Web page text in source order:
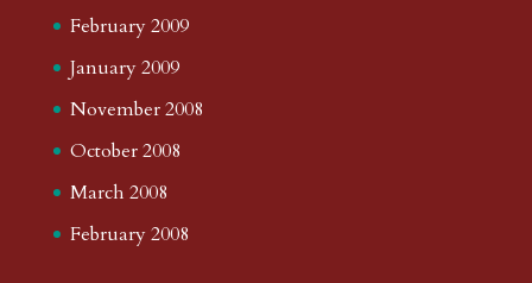
February 2009
January 2009
November 2008
October 2008
March 2008
February 2008